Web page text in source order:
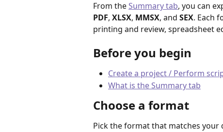
From the Summary tab, you can
PDF, XLSX, MMSX, and SEX. Each
printing and review, spreadsheet
Before you begin
Create a project / Perform
What is the Summary tab
Choose a format
Pick the format that matches your